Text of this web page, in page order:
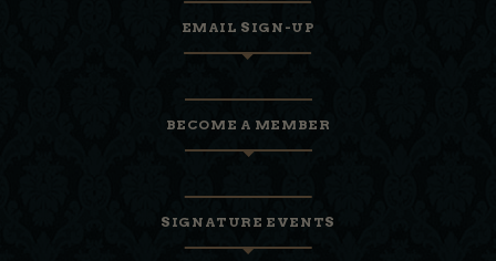
EMAIL SIGN-UP
BECOME A MEMBER
SIGNATURE EVENTS